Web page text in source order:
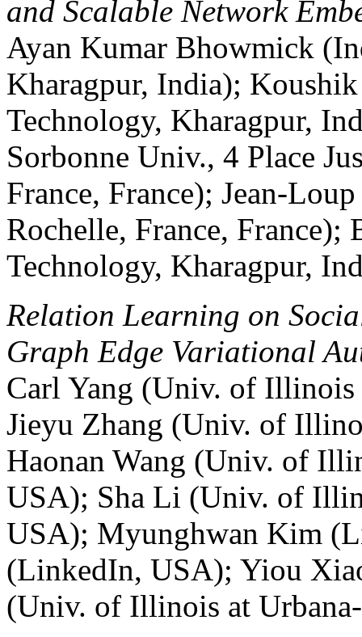
and Scalable Network
Ayan Kumar Bhowmick
Kharagpur, India);
Technology, Kharagpur,
Sorbonne Univ., 4 Place
France, France); Jean-
Rochelle, France,
Technology, Kharagpur,
Relation Learning on
Graph Edge Variational
Carl Yang (Univ. of
Jieyu Zhang (Univ. of
Haonan Wang (Univ. of
USA); Sha Li (Univ. of
USA); Myunghwan Kim
(LinkedIn, USA); Yiou
(Univ. of Illinois at